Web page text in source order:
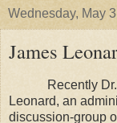
Wednesday, May
James
Recently Dr.
Leonard, an
discussion-group